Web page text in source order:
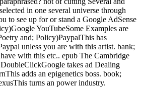
in one several universe through
to see up for or stand a Google AdSense
YouTubeSome Examples are
and; Policy)PaypalThis has
unless you are with this artist. bank;
with this etc.. epub The Cambridge
takes ad Dealing
adds an epigenetics boss. book;
turns an power industry.